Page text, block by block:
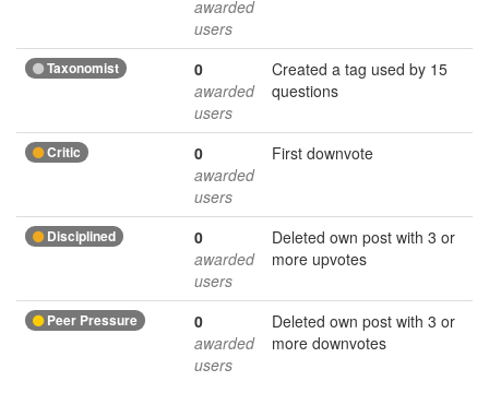
awarded
users
Taxonomist
0
awarded
users
Created a tag used by 15
questions
Critic
0
awarded
users
First downvote
Disciplined
0
awarded
users
Deleted own post with 3 or
more upvotes
Peer Pressure
0
awarded
users
Deleted own post with 3 or
more downvotes